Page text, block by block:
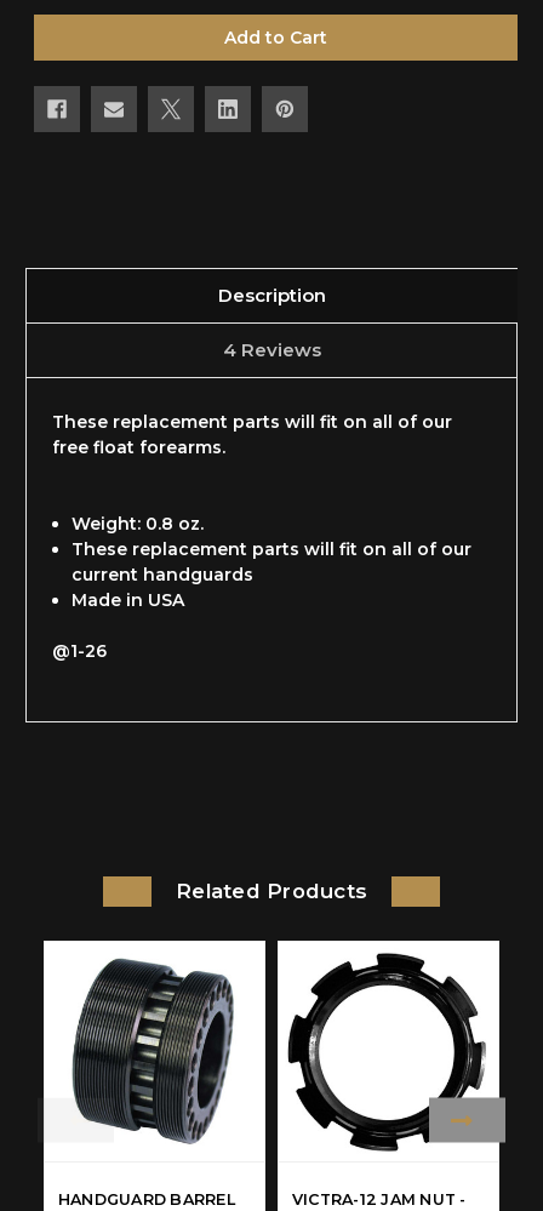
undefined undefined
Description
4 Reviews
These replacement parts will fit on all of our
free float forearms.
Weight: 0.8 oz.
These replacement parts will fit on all of our
current handguards
Made in USA
@1-26
Related Products
HANDGUARD BARREL
VICTRA-12 JAM NUT -